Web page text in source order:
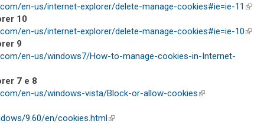
en-us/internet-explorer/delete-manage-cookies#ie=ie-11 (link is
10
en-us/internet-explorer/delete-manage-cookies#ie=ie-10(link is
9
en-us/windows7/How-to-manage-cookies-in-Internet-
7 e 8
en-us/windows-vista/Block-or-allow-cookies(link is external)
9.60/en/cookies.html(link is external)